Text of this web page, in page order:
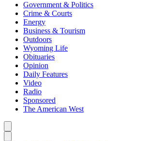
Government & Politics
Crime & Courts
Energy
Business & Tourism
Outdoors
Wyoming Life
Obituaries
Opinion
Daily Features
Video
Radio
Sponsored
The American West